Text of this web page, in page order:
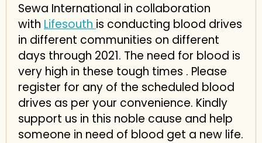
Sewa International in collaboration
with Lifesouth is conducting blood drives
in different communities on different
days through 2021. The need for blood is
very high in these tough times . Please
register for any of the scheduled blood
drives as per your convenience. Kindly
support us in this noble cause and help
someone in need of blood get a new life.